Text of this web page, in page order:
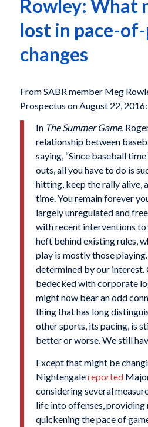
Rowley: What
lost in pace-
changes
From SABR member Meg
Prospectus on August 22, 2016:
In The Summer Game,
relationship between
saying, “Since baseball
outs, all you have to do is
hitting, keep the rally alive,
time. You remain forever
largely unregulated and
with recent interventions
heft behind existing rules,
play is mostly those
determined by our
bedecked with corporate
might now bear an odd
thing that has long
other sports, its pacing, is
better or worse. We still
Except that might be
Nightengalereported
considering several
life into offenses, providing
quickening the pace of